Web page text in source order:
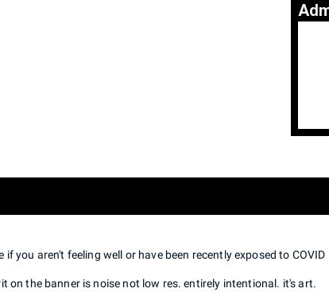
if you aren't feeling well or have been recently exposed to COVID
on the banner is noise not low res. entirely intentional. it's art.